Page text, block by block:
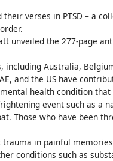
verses in PTSD – a
unveiled the 277-page
Australia,
and the US have
health condition
event such as a
Those who have been
trauma in painful
conditions such as